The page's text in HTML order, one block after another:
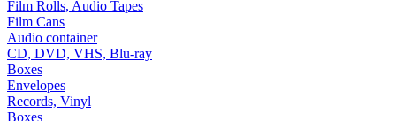
Film Rolls, Audio Tapes
Film Cans
Audio container
CD, DVD, VHS, Blu-ray
Boxes
Envelopes
Records, Vinyl
Boxes